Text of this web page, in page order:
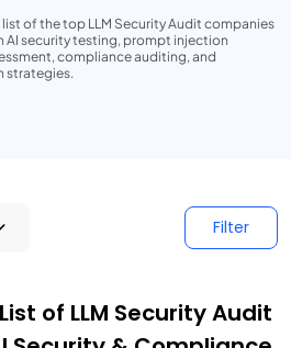
list of the top LLM Security Audit companies
AI security testing, prompt injection
compliance auditing, and
strategies.
Filter
of LLM Security Audit